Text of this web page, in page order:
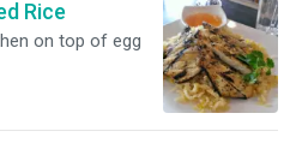
Rice
on top of egg